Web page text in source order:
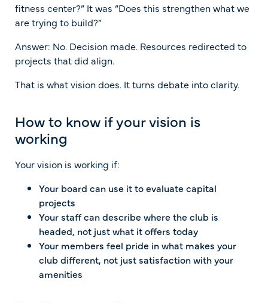
fitness center?” It was “Does this strengthen what we
are trying to build?”
Answer: No. Decision made. Resources redirected to
projects that did align.
That is what vision does. It turns debate into clarity.
How to know if your vision is
working
Your vision is working if:
Your board can use it to evaluate capital
projects
Your staff can describe where the club is
headed, not just what it offers today
Your members feel pride in what makes your
club different, not just satisfaction with your
amenities